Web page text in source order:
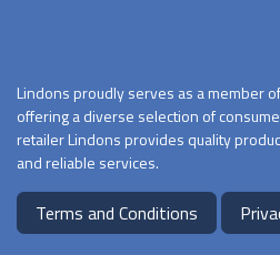
Lindons proudly serves as a member
offering a diverse selection of
retailer Lindons provides quality
and reliable services.
Terms and Conditions